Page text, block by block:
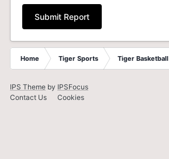
Submit Report
Home Tiger Sports Tiger Basketball
IPS Theme by IPSFocus
Contact Us
Cookies